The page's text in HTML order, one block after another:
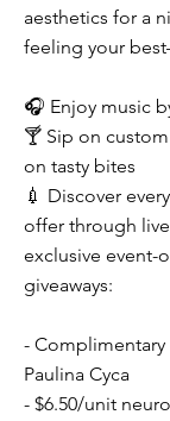
aesthetics for a
feeling your
🎧 Enjoy music
🍸 Sip on
on tasty bites
💉 Discover
offer through
exclusive event-
giveaways:
-
Paulina Cyca
- $6.50/unit